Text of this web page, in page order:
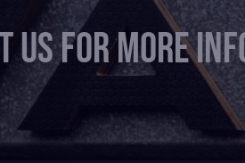
us for more